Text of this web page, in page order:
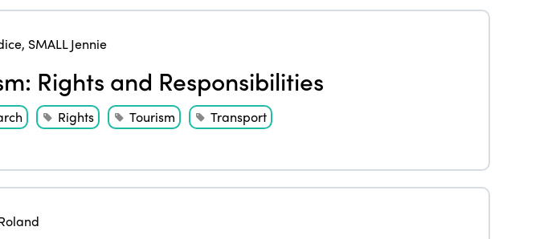
, SMALL Jennie
Rights and Responsibilities
Rights Tourism Transport